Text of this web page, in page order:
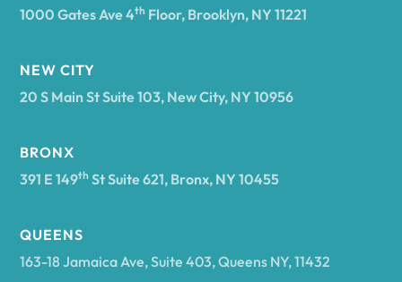
Antwerp
1000 Gates Ave 4th Floor, Brooklyn, NY 11221
NEW CITY
20 S Main St Suite 103, New City, NY 10956
BRONX
391 E 149th St Suite 621, Bronx, NY 10455
QUEENS
163-18 Jamaica Ave, Suite 403, Queens NY, 11432